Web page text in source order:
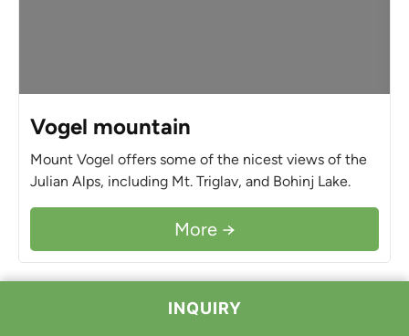
Vogel mountain
Mount Vogel offers some of the nicest views of the
Julian Alps, including Mt. Triglav, and Bohinj Lake.
More →